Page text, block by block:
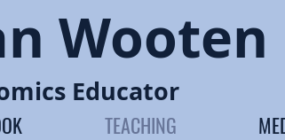
Wooten
Educator
TEACHING